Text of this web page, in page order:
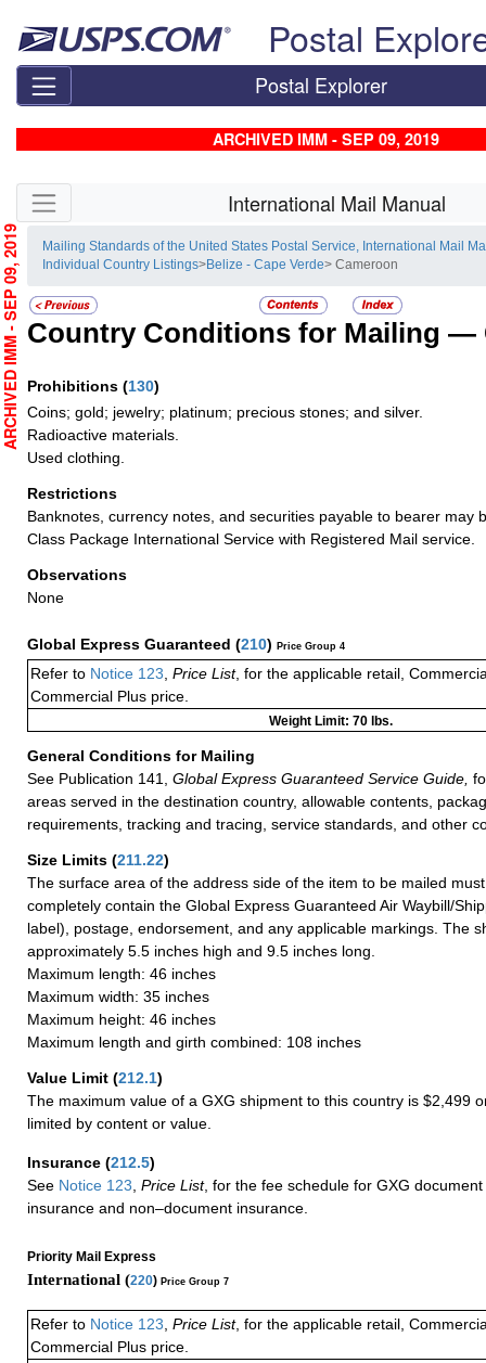
Postal
Postal Explorer
ARCHIVED IMM - SEP 09, 2019
Skip side navigation International Mail Manual
Mailing Standards of the United States Postal Service, International Mail
Individual Country Listings>Belize - Cape Verde> Cameroon
Country Conditions for Mailing —
Prohibitions (130)
Coins; gold; jewelry; platinum; precious stones; and silver.
Radioactive materials.
Used clothing.
Restrictions
Banknotes, currency notes, and securities payable to bearer may
Class Package International Service with Registered Mail service.
Observations
None
Global Express Guaranteed (210) Price Group 4
Refer to Notice 123 Price List, for the applicable retail,
Commercial Plus price.
Weight Limit: 70 lbs.
General Conditions for Mailing
See Publication 141,
Global Express Guaranteed Service Guide,
areas served in the destination country, allowable contents,
requirements, tracking and tracing, service standards, and other
Size Limits (211.22)
The surface area of the address side of the item to be mailed
completely contain the Global Express Guaranteed Air Waybill/
label), postage, endorsement, and any applicable markings. The
approximately 5.5 inches high and 9.5 inches long.
Maximum length: 46 inches
Maximum width: 35 inches
Maximum height: 46 inches
Maximum length and girth combined: 108 inches
Value Limit (212.1)
The maximum value of a GXG shipment to this country is $2,499
limited by content or value.
Insurance (212.5)
See Notice 123 Price List, for the fee schedule for GXG
insurance and non–document insurance.
Priority Mail Express
International (220) Price Group 7
Refer to Notice 123, Price List, for the applicable retail,
Commercial Plus price.
ARCHIVED IMM - SEP 09, 2019